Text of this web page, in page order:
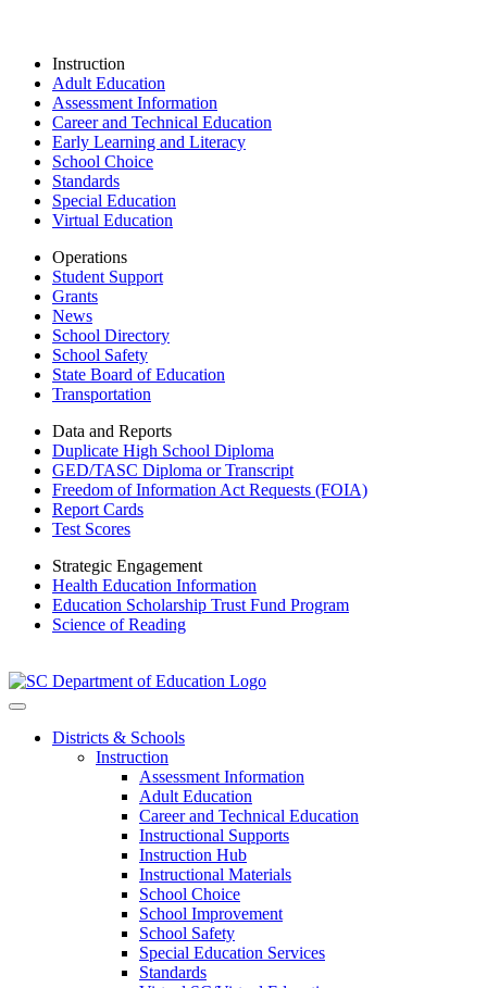
Instruction
Adult Education
Assessment Information
Career and Technical Education
Early Learning and Literacy
School Choice
Standards
Special Education
Virtual Education
Operations
Student Support
Grants
News
School Directory
School Safety
State Board of Education
Transportation
Data and Reports
Duplicate High School Diploma
GED/TASC Diploma or Transcript
Freedom of Information Act Requests (FOIA)
Report Cards
Test Scores
Strategic Engagement
Health Education Information
Education Scholarship Trust Fund Program
Science of Reading
Districts & Schools
Instruction
Assessment Information
Adult Education
Career and Technical Education
Instructional Supports
Instruction Hub
Instructional Materials
School Choice
School Improvement
School Safety
Special Education Services
Standards